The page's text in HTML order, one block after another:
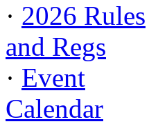
· 2026 Rules
and Regs
· Event
Calendar